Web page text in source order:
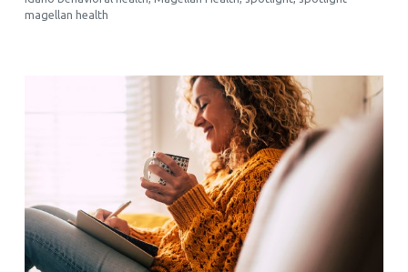
magellan health